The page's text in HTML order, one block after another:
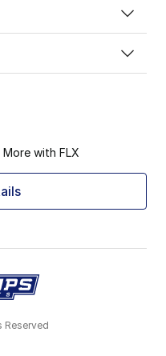
with FLX
Reserved